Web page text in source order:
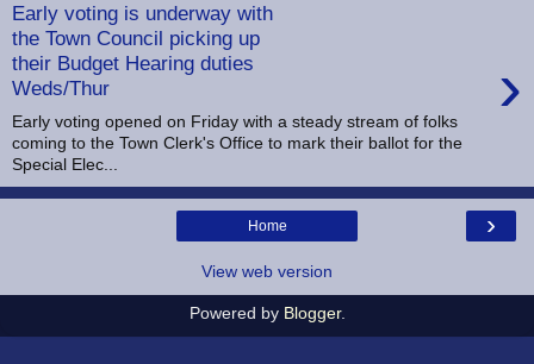
Early voting is underway with
the Town Council picking up
their Budget Hearing duties
Weds/Thur
›
Early voting opened on Friday with a steady stream of folks
coming to the Town Clerk's Office to mark their ballot for the
Special Elec...
›
Home
View web version
Powered by Blogger.